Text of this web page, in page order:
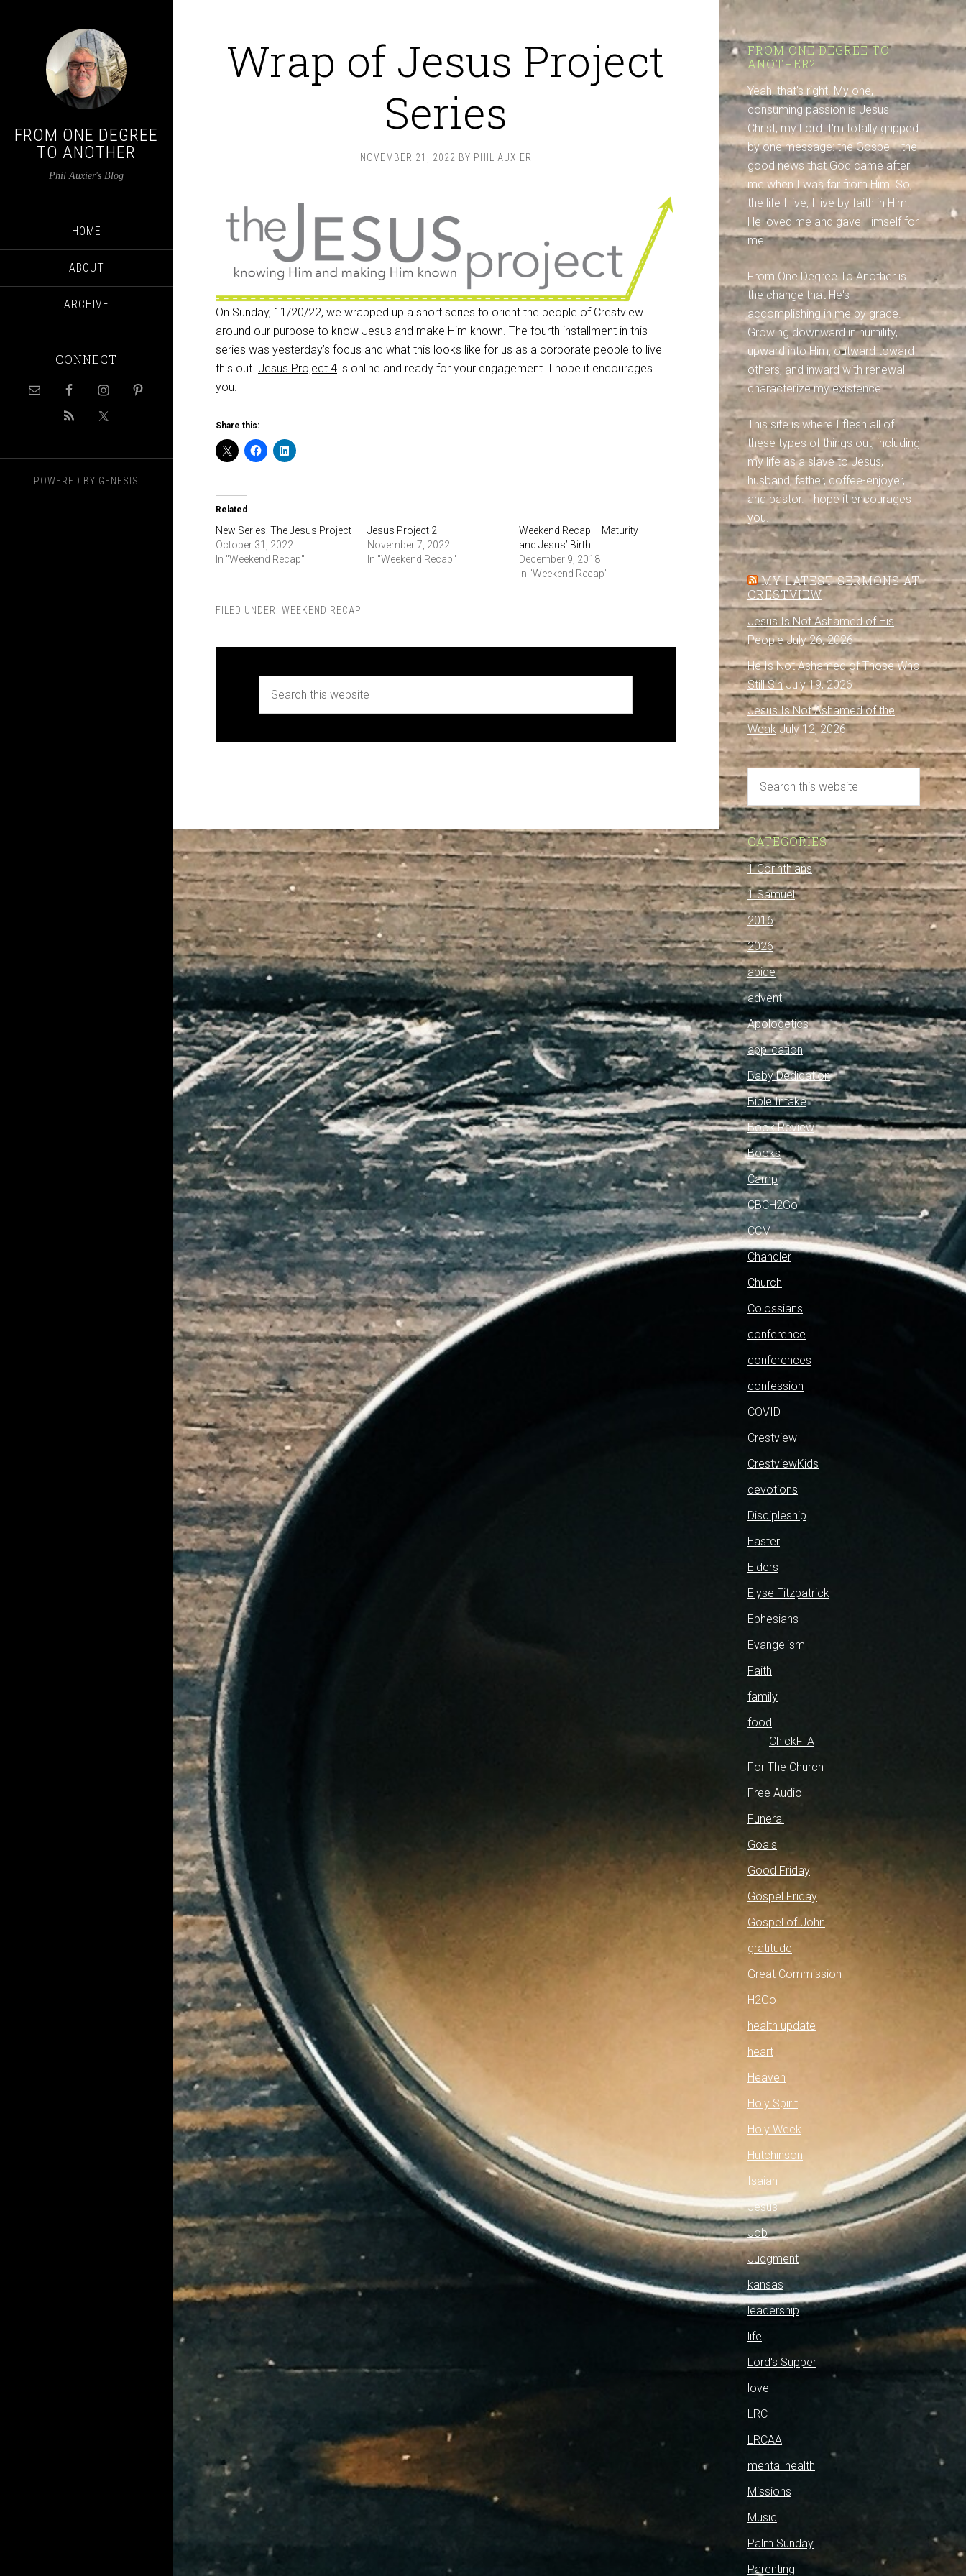
FROM ONE DEGREE
TO ANOTHER
Phil Auxier's Blog
HOME
ABOUT
ARCHIVE
CONNECT
POWERED BY GENESIS
Wrap of Jesus Project
Series
NOVEMBER 21, 2022 BY PHIL AUXIER
On Sunday, 11/20/22, we wrapped up a short series to orient the people of Crestview
around our purpose to know Jesus and make Him known. The fourth installment in this
series was yesterday’s focus and what this looks like for us as a corporate people to live
this out. Jesus Project 4 is online and ready for your engagement. I hope it encourages
you.
Share this:
Related
New Series: The Jesus Project
October 31, 2022
In "Weekend Recap"
Jesus Project 2
November 7, 2022
In "Weekend Recap"
Weekend Recap – Maturity
and Jesus’ Birth
December 9, 2018
In "Weekend Recap"
FILED UNDER: WEEKEND RECAP
FROM ONE DEGREE TO
ANOTHER?
Yeah, that's right. My one,
consuming passion is Jesus
Christ, my Lord. I'm totally gripped
by one message: the Gospel - the
good news that God came after
me when I was far from Him. So,
the life I live, I live by faith in Him:
He loved me and gave Himself for
me.
From One Degree To Another is
the change that He's
accomplishing in me by grace.
Growing downward in humility,
upward into Him, outward toward
others, and inward with renewal
characterize my existence.
This site is where I flesh all of
these types of things out, including
my life as a slave to Jesus,
husband, father, coffee-enjoyer,
and pastor. I hope it encourages
you.
MY LATEST SERMONS AT
CRESTVIEW
Jesus Is Not Ashamed of His
People July 26, 2026
He Is Not Ashamed of Those Who
Still Sin July 19, 2026
Jesus Is Not Ashamed of the
Weak July 12, 2026
CATEGORIES
1 Corinthians
1 Samuel
2016
2026
abide
advent
Apologetics
application
Baby Dedication
Bible Intake
Book Review
Books
Camp
CBCH2Go
CCM
Chandler
Church
Colossians
conference
conferences
confession
COVID
Crestview
CrestviewKids
devotions
Discipleship
Easter
Elders
Elyse Fitzpatrick
Ephesians
Evangelism
Faith
family
food
ChickFilA
For The Church
Free Audio
Funeral
Goals
Good Friday
Gospel Friday
Gospel of John
gratitude
Great Commission
H2Go
health update
heart
Heaven
Holy Spirit
Holy Week
Hutchinson
Isaiah
Jesus
Job
Judgment
kansas
leadership
life
Lord's Supper
love
LRC
LRCAA
mental health
Missions
Music
Palm Sunday
Parenting